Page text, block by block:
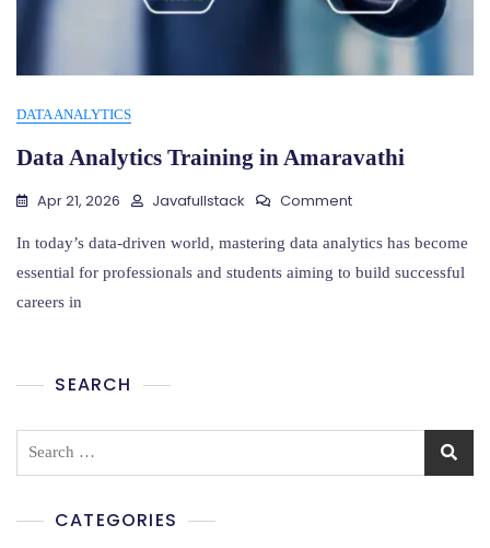
DATA ANALYTICS
Data Analytics Training in Amaravathi
Apr 21, 2026 Javafullstack CommentOn
Analytics
Training
In today’s data-driven world, mastering data analytics has become
essential for professionals and students aiming to build successful
careers in
SEARCH
CATEGORIES